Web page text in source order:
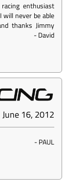
enthusiast
will never be able
thanks Jimmy
-David
June 16, 2012
-PAUL